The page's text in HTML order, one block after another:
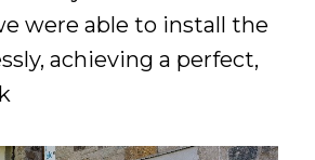
were able to install the
achieving a perfect,